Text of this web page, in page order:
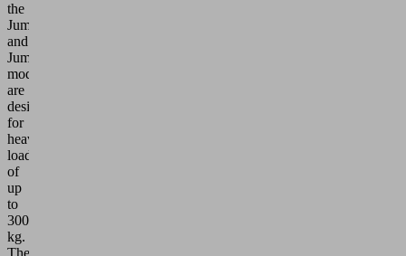
the
JumboSprint
and
JumboErgo
models
are
designed
for
heavy
loads
of
up
to
300
kg.
These